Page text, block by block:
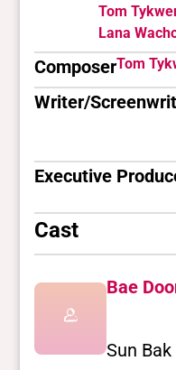
Tom
Lana
ComposerTom
Writer/
Executive
Cast
Bae
Sun Bak